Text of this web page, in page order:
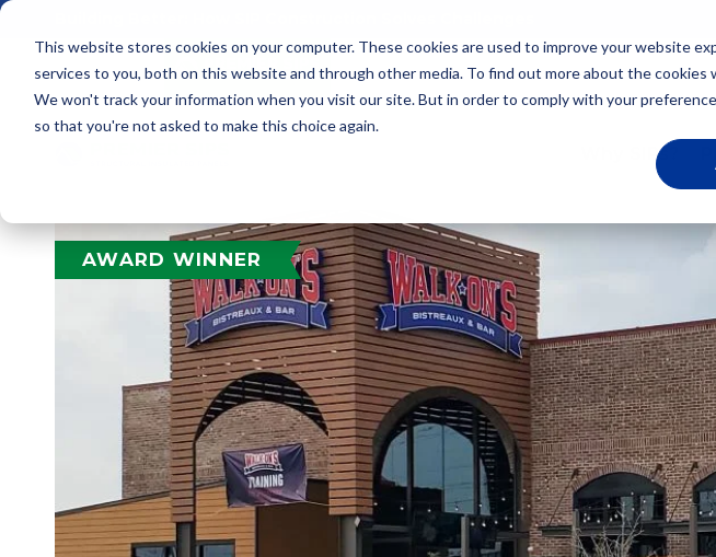
This website stores cookies on your computer. These cookies are used to improve your website
services to you, both on this website and through other media. To find out more about the cookies
We won't track your information when you visit our site. But in order to comply with your
so that you're not asked to make this choice again.
Why SIPs?
AWARD WINNER